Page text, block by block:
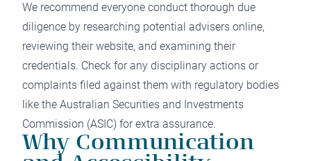
We recommend everyone conduct thorough due
diligence by researching potential advisers online,
reviewing their website, and examining their
credentials. Check for any disciplinary actions or
complaints filed against them with regulatory bodies
like the Australian Securities and Investments
Commission (ASIC) for extra assurance.
Why Communication